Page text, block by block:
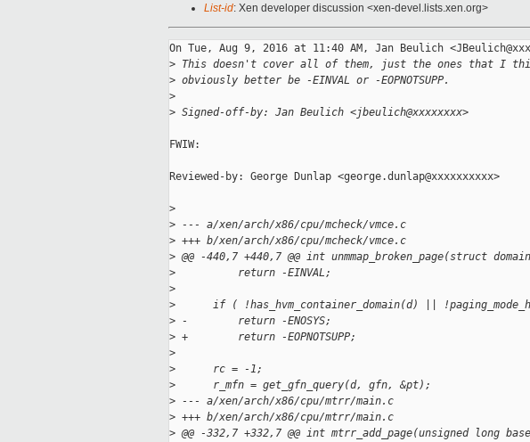
List-id: Xen developer discussion <xen-devel.lists.xen.org>
On Tue, Aug 9, 2016 at 11:40 AM, Jan Beulich
> This doesn't cover all of them, just the ones that I
> obviously better be -EINVAL or -EOPNOTSUPP.
>
> Signed-off-by: Jan Beulich <jbeulich@xxxxxxxx>
FWIW:
Reviewed-by: George Dunlap <george.dunlap@xxxxxxxxxx>
>
> --- a/xen/arch/x86/cpu/mcheck/vmce.c
> +++ b/xen/arch/x86/cpu/mcheck/vmce.c
> @@ -440,7 +440,7 @@ int unmmap_broken_page(struct
>
          return -EINVAL;
>
>
if ( !has_hvm_container_domain(d) ||
> -        return -ENOSYS;
> +        return -EOPNOTSUPP;
>
>
      rc = -1;
>
      r_mfn = get_gfn_query(d, gfn, &pt);
> --- a/xen/arch/x86/cpu/mtrr/main.c
> +++ b/xen/arch/x86/cpu/mtrr/main.c
> @@ -332,7 +332,7 @@ int mtrr_add_page(unsigned long